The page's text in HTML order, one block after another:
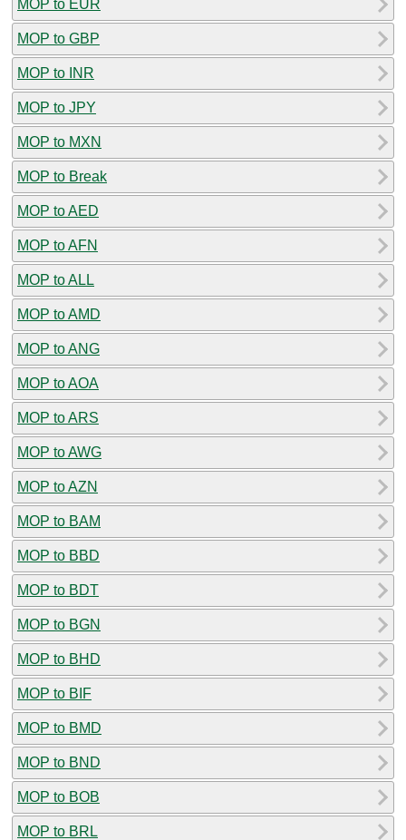
MOP to EUR
MOP to GBP
MOP to INR
MOP to JPY
MOP to MXN
MOP to Break
MOP to AED
MOP to AFN
MOP to ALL
MOP to AMD
MOP to ANG
MOP to AOA
MOP to ARS
MOP to AWG
MOP to AZN
MOP to BAM
MOP to BBD
MOP to BDT
MOP to BGN
MOP to BHD
MOP to BIF
MOP to BMD
MOP to BND
MOP to BOB
MOP to BRL